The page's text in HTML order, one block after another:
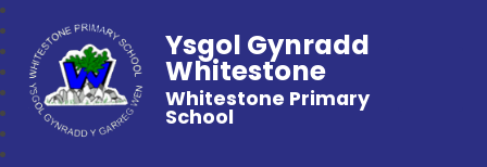
Ysgol Gynradd
Whitestone
Whitestone Primary
School